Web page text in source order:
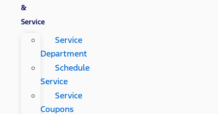
&
Service
Service
Department
Schedule
Service
Service
Coupons